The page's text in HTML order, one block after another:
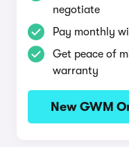
negotiate
Pay monthly
Get peace of
warranty
New GWM